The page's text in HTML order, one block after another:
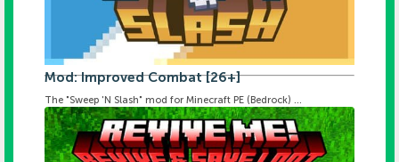
Mod: Improved Combat [26+]
The "Sweep 'N Slash" mod for Minecraft PE (Bedrock) ...